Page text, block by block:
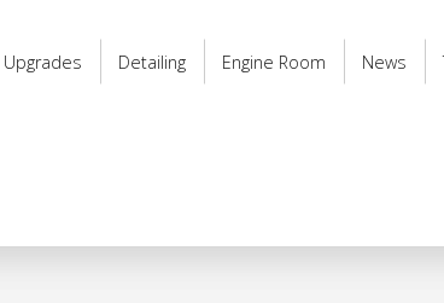
Upgrades Detailing Engine Room News